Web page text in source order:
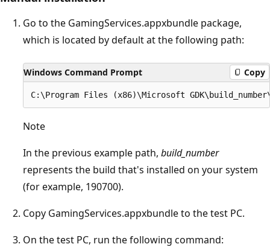
Go to the GamingServices.appxbundle package,
which is located by default at the following path:
Windows Command Prompt Copy
Note
In the previous example path, build_number
represents the build that's installed on your system
(for example, 190700).
Copy GamingServices.appxbundle to the test PC.
On the test PC, run the following command: